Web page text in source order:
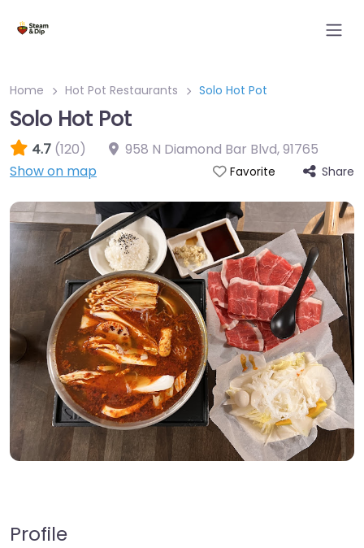
Home Hot Pot Restaurants Solo Hot Pot
Solo Hot Pot
4.7 (120) 958 N Diamond Bar Blvd,91765
Show on map
Favorite Share
Profile